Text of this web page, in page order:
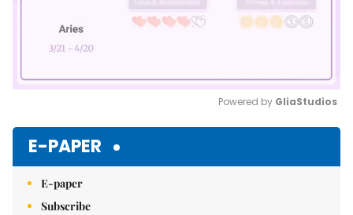
Powered by GliaStudios
E-PAPER
E-paper
Subscribe